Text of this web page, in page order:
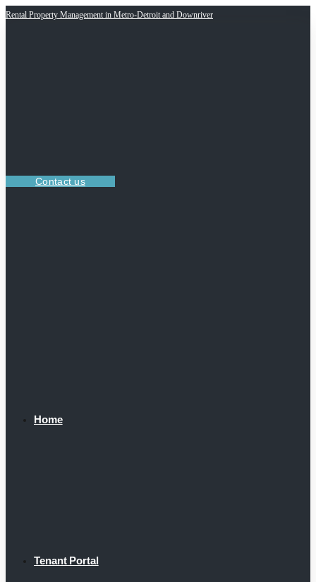
Rental Property Management in Metro-Detroit and Downriver
Contact us
Home
Tenant Portal